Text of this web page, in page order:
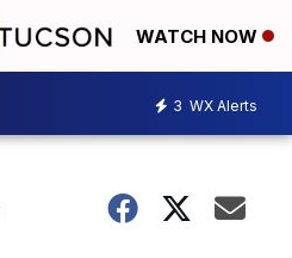
WATCH NOW
3 WX Alerts